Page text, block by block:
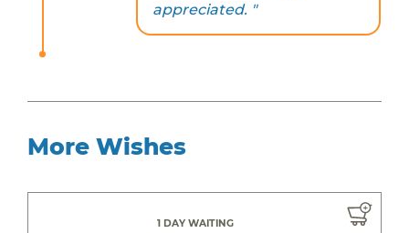
appreciated. "
More Wishes
1 DAY WAITING